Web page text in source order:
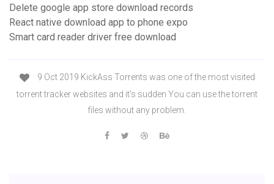
Delete google app store download records
React native download app to phone expo
Smart card reader driver free download
9 Oct 2019 KickAss Torrents was one of the most visited
torrent tracker websites and it's sudden You can use the torrent
files without any problem.